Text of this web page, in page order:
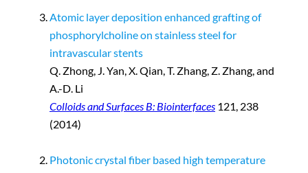
Atomic layer deposition enhanced grafting of
phosphorylcholine on stainless steel for
intravascular stents
Q. Zhong, J. Yan, X. Qian, T. Zhang, Z. Zhang, and
A.-D. Li
Colloids and Surfaces B: Biointerfaces 121, 238
(2014)
Photonic crystal fiber based high temperature